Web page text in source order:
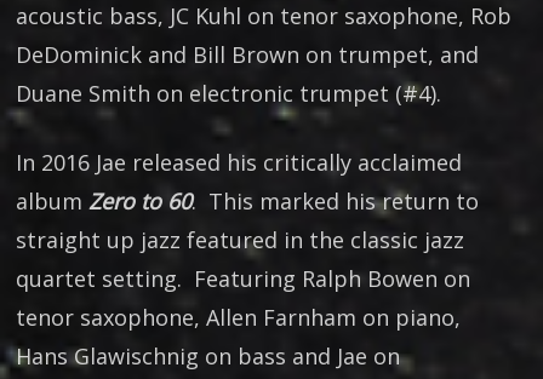
acoustic bass, JC Kuhl on tenor saxophone, Rob
DeDominick and Bill Brown on trumpet, and
Duane Smith on electronic trumpet (#4).
In 2016 Jae released his critically acclaimed
album Zero to 60. This marked his return to
straight up jazz featured in the classic jazz
quartet setting. Featuring Ralph Bowen on
tenor saxophone, Allen Farnham on piano,
Hans Glawischnig on bass and Jae on